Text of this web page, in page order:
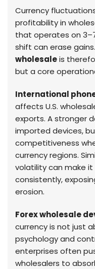
Currency
profitability in
that operates on
shift can erase gains.
wholesaleis
but a core
International
affects U.S.
exports. A stronger
imported devices,
competitiveness
currency regions.
volatility can make
consistently,
erosion.
Forex wholesale
currency is not just
psychology and
enterprises often
wholesalers to